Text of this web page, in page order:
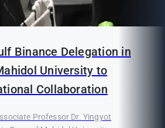
Binance Delegation in
University to
Collaboration
Professor Dr. Yingyot